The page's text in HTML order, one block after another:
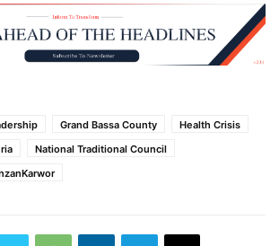
Grand Bassa County
Health Crisis
National Traditional Council